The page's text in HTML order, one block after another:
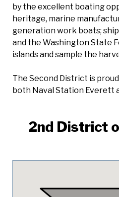
by the excellent boating
heritage, marine
generation work boats;
and the Washington State
islands and sample the
The Second District is
both Naval Station Everett
2nd District